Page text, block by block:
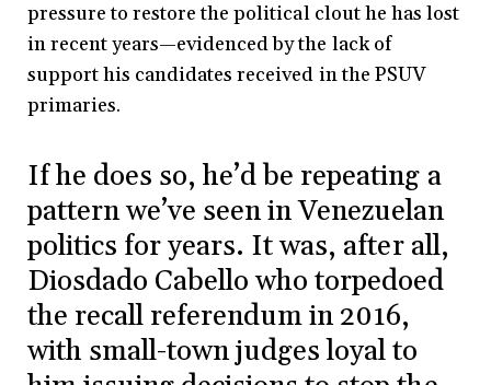
pressure to restore the political clout he has lost
in recent years—evidenced by the lack of
support his candidates received in the PSUV
primaries.
If he does so, he’d be repeating a
pattern we’ve seen in Venezuelan
politics for years. It was, after all,
Diosdado Cabello who torpedoed
the recall referendum in 2016,
with small-town judges loyal to